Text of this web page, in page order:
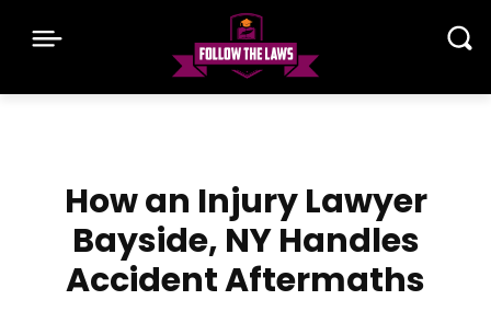
How an Injury Lawyer
Bayside, NY Handles
Accident Aftermaths